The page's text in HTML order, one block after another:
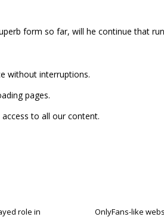
form so far, will he continue that
without interruptions.
pages.
to all our content.
role in
OnlyFans-like